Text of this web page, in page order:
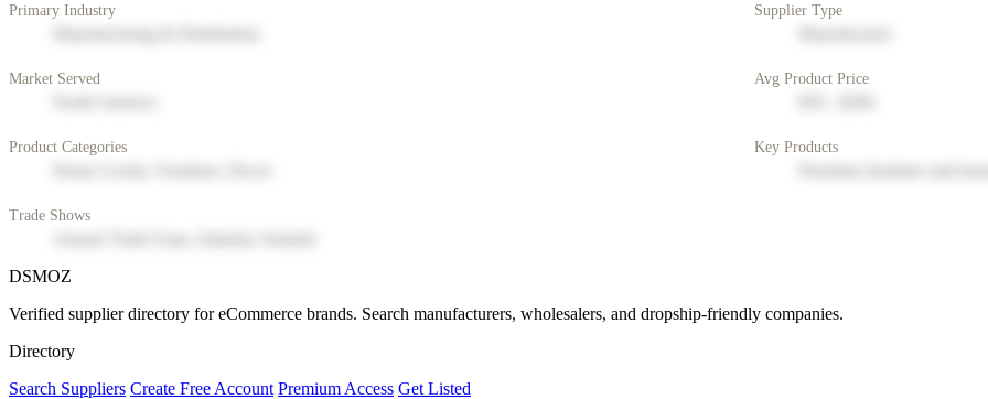
Primary Industry Supplier Type
Market Served Avg Product Price
Product Categories Key Products
Trade Shows
DSMOZ
Verified supplier directory for eCommerce brands. Search manufacturers, wholesalers, and dropship-friendly companies.
Directory
Search Suppliers Create Free Account Premium Access Get Listed